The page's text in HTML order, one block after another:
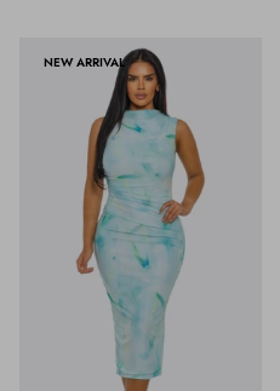
NEW ARRIVAL